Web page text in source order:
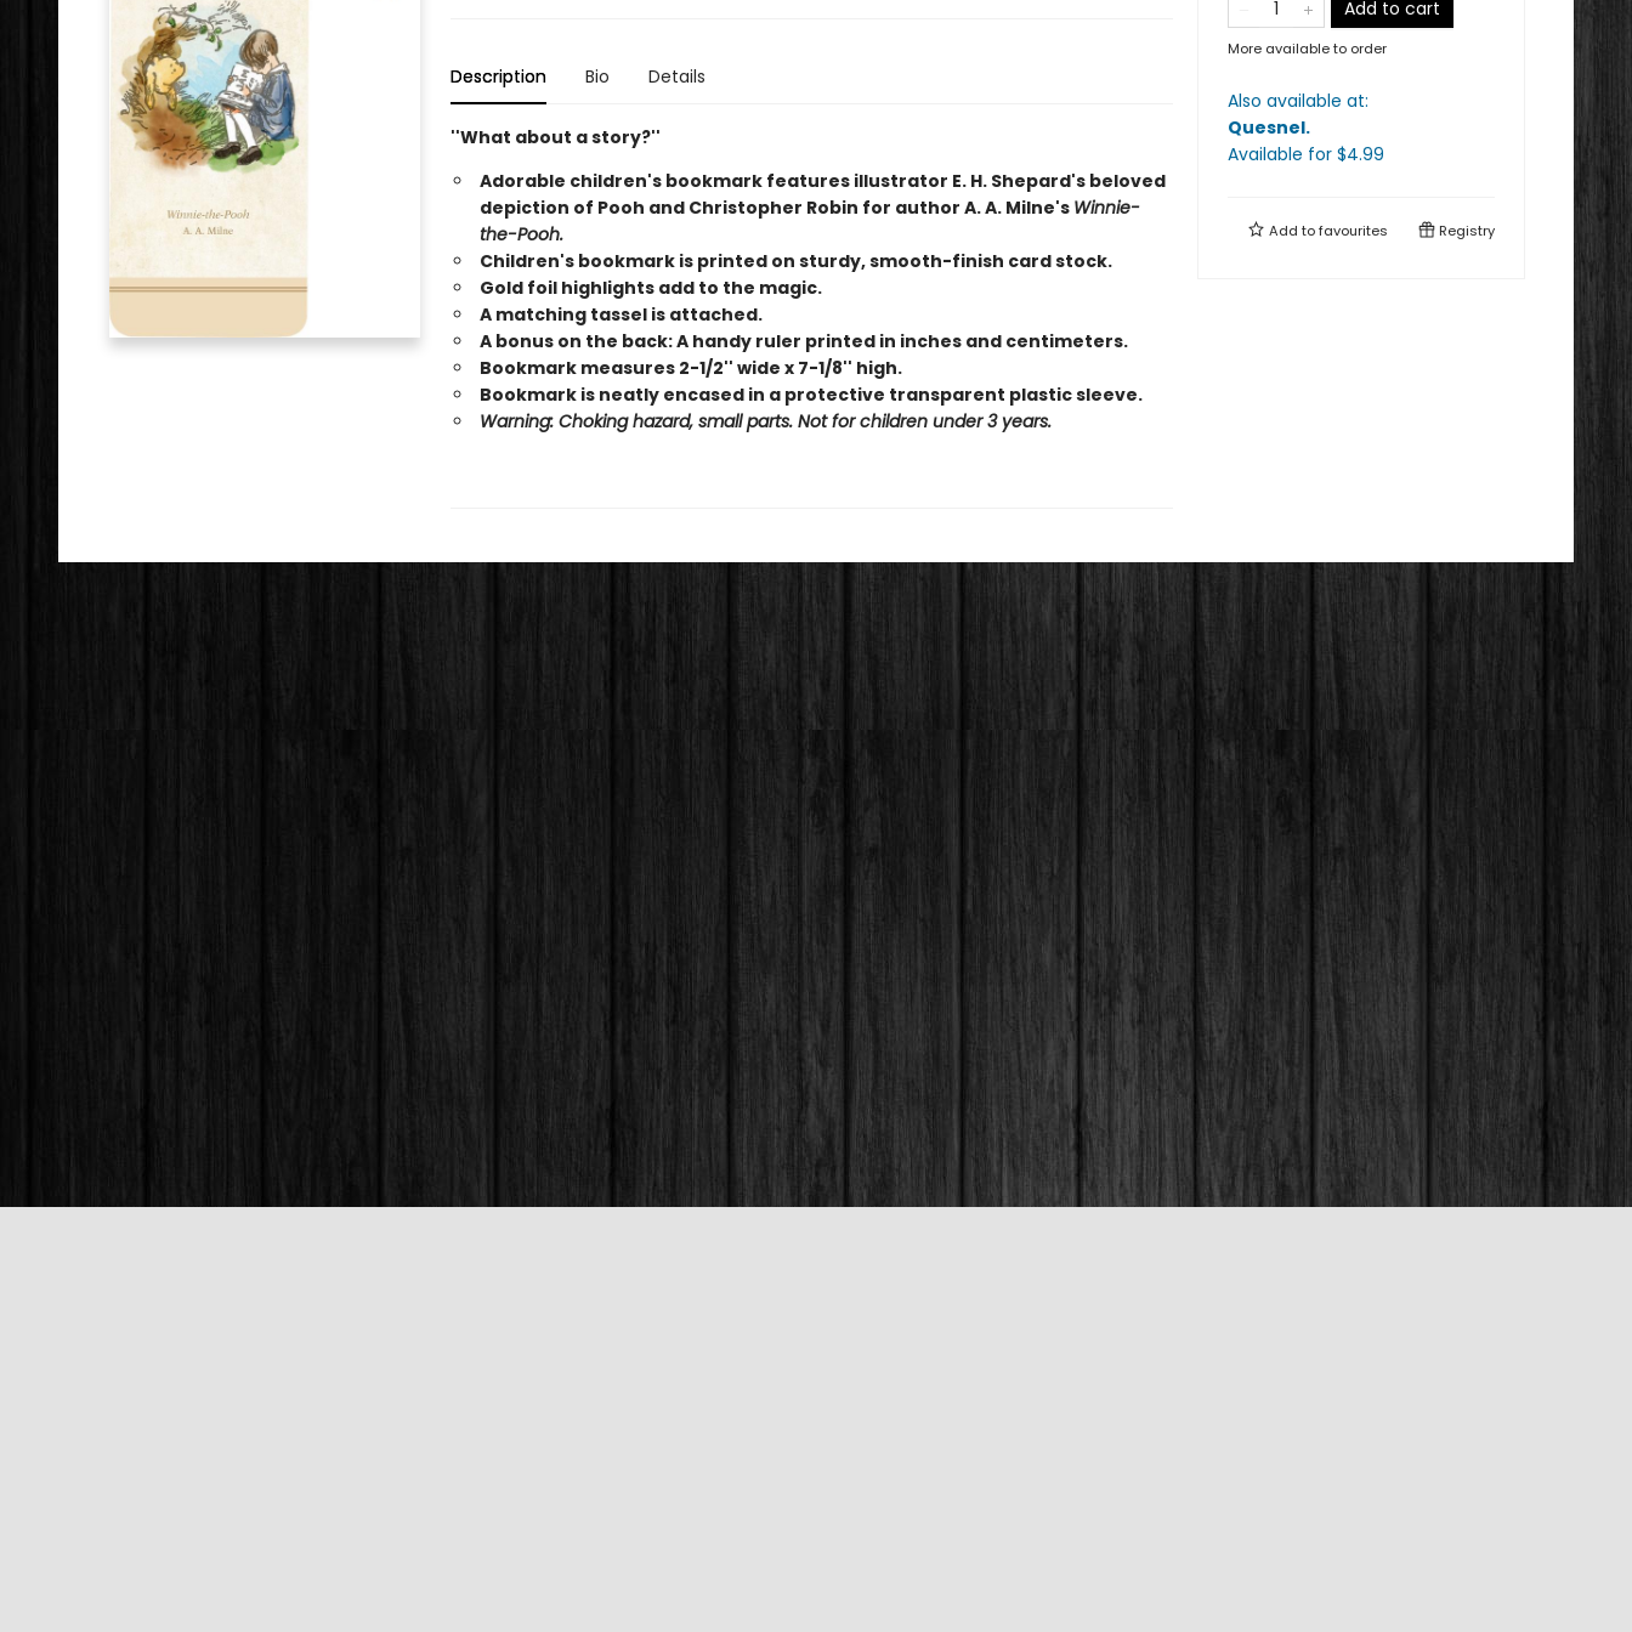
Description Bio Details
''What about a story?''
Adorable children's bookmark features illustrator E. H. Shepard's beloved
depiction of Pooh and Christopher Robin for author A. A. Milne's Winnie-
the-Pooh.
Children's bookmark is printed on sturdy, smooth-finish card stock.
Gold foil highlights add to the magic.
A matching tassel is attached.
A bonus on the back: A handy ruler printed in inches and centimeters.
Bookmark measures 2-1/2'' wide x 7-1/8'' high.
Bookmark is neatly encased in a protective transparent plastic sleeve.
Warning: Choking hazard, small parts. Not for children under 3 years.
Add to cart
More available to order
Also available at:
Quesnel.
Available for $4.99
Add tofavourites Registry